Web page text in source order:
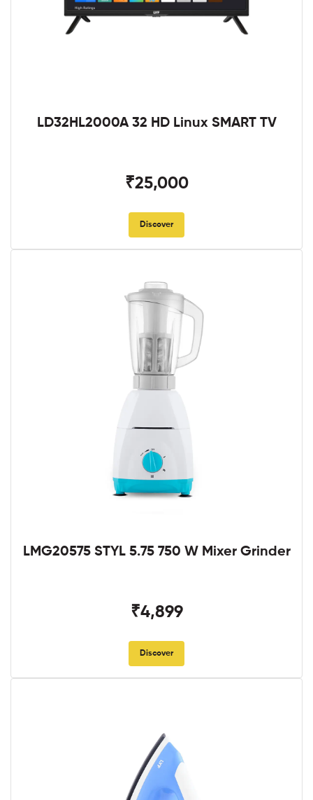
LD32HL2000A 32 HD Linux SMART TV
₹25,000
Discover
LMG20575 STYL 5.75 750 W Mixer Grinder
₹4,899
Discover